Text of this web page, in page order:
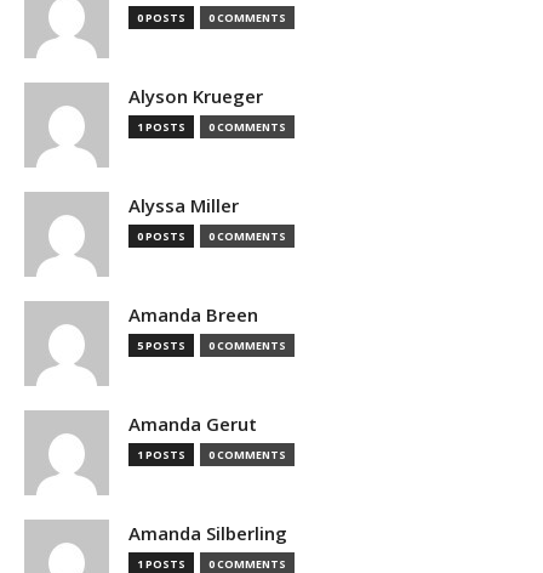
0 POSTS 0 COMMENTS
Alyson Krueger
1 POSTS 0 COMMENTS
Alyssa Miller
0 POSTS 0 COMMENTS
Amanda Breen
5 POSTS 0 COMMENTS
Amanda Gerut
1 POSTS 0 COMMENTS
Amanda Silberling
1 POSTS 0 COMMENTS